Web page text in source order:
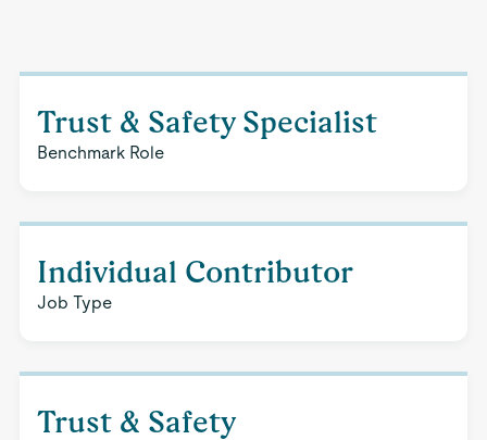
Trust & Safety Specialist
Benchmark Role
Individual Contributor
Job Type
Trust & Safety